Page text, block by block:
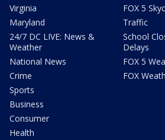
Virginia
Maryland
24/7 DC LIVE: News &
Weather
National News
Crime
Sports
Business
Consumer
Health
FOX 5
Traffic
School
Delays
FOX 5
FOX